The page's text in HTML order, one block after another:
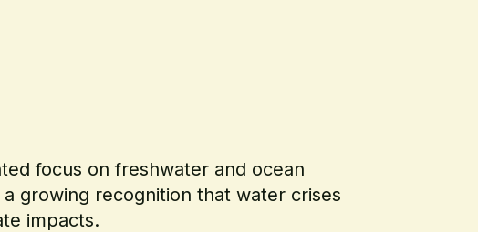
focus on freshwater and ocean
growing recognition that water crises
impacts.